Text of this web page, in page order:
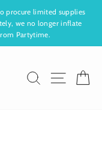
procure limited supplies
we no longer inflate
Partytime.
Search Site